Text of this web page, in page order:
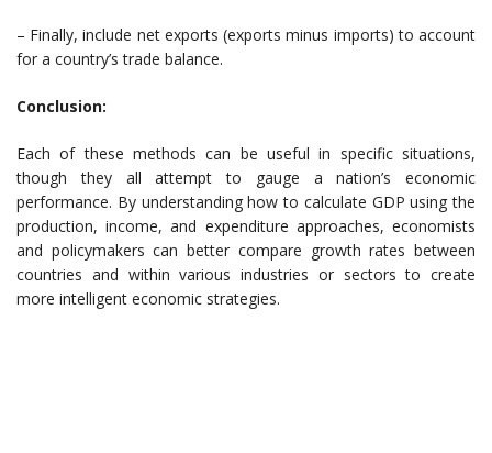
– Finally, include net exports (exports minus imports) to account
for a country’s trade balance.
Conclusion:
Each of these methods can be useful in specific situations,
though they all attempt to gauge a nation’s economic
performance. By understanding how to calculate GDP using the
production, income, and expenditure approaches, economists
and policymakers can better compare growth rates between
countries and within various industries or sectors to create
more intelligent economic strategies.